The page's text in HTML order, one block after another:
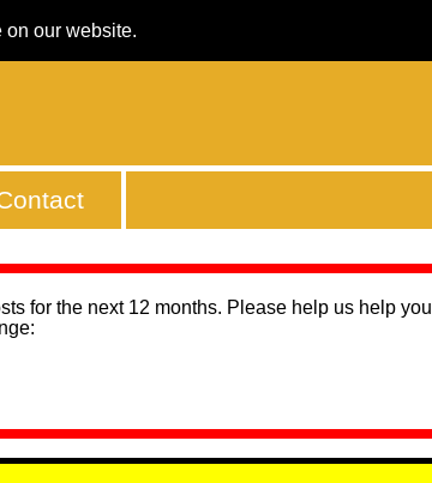
on our website.
for the next 12 months. Please help us help you